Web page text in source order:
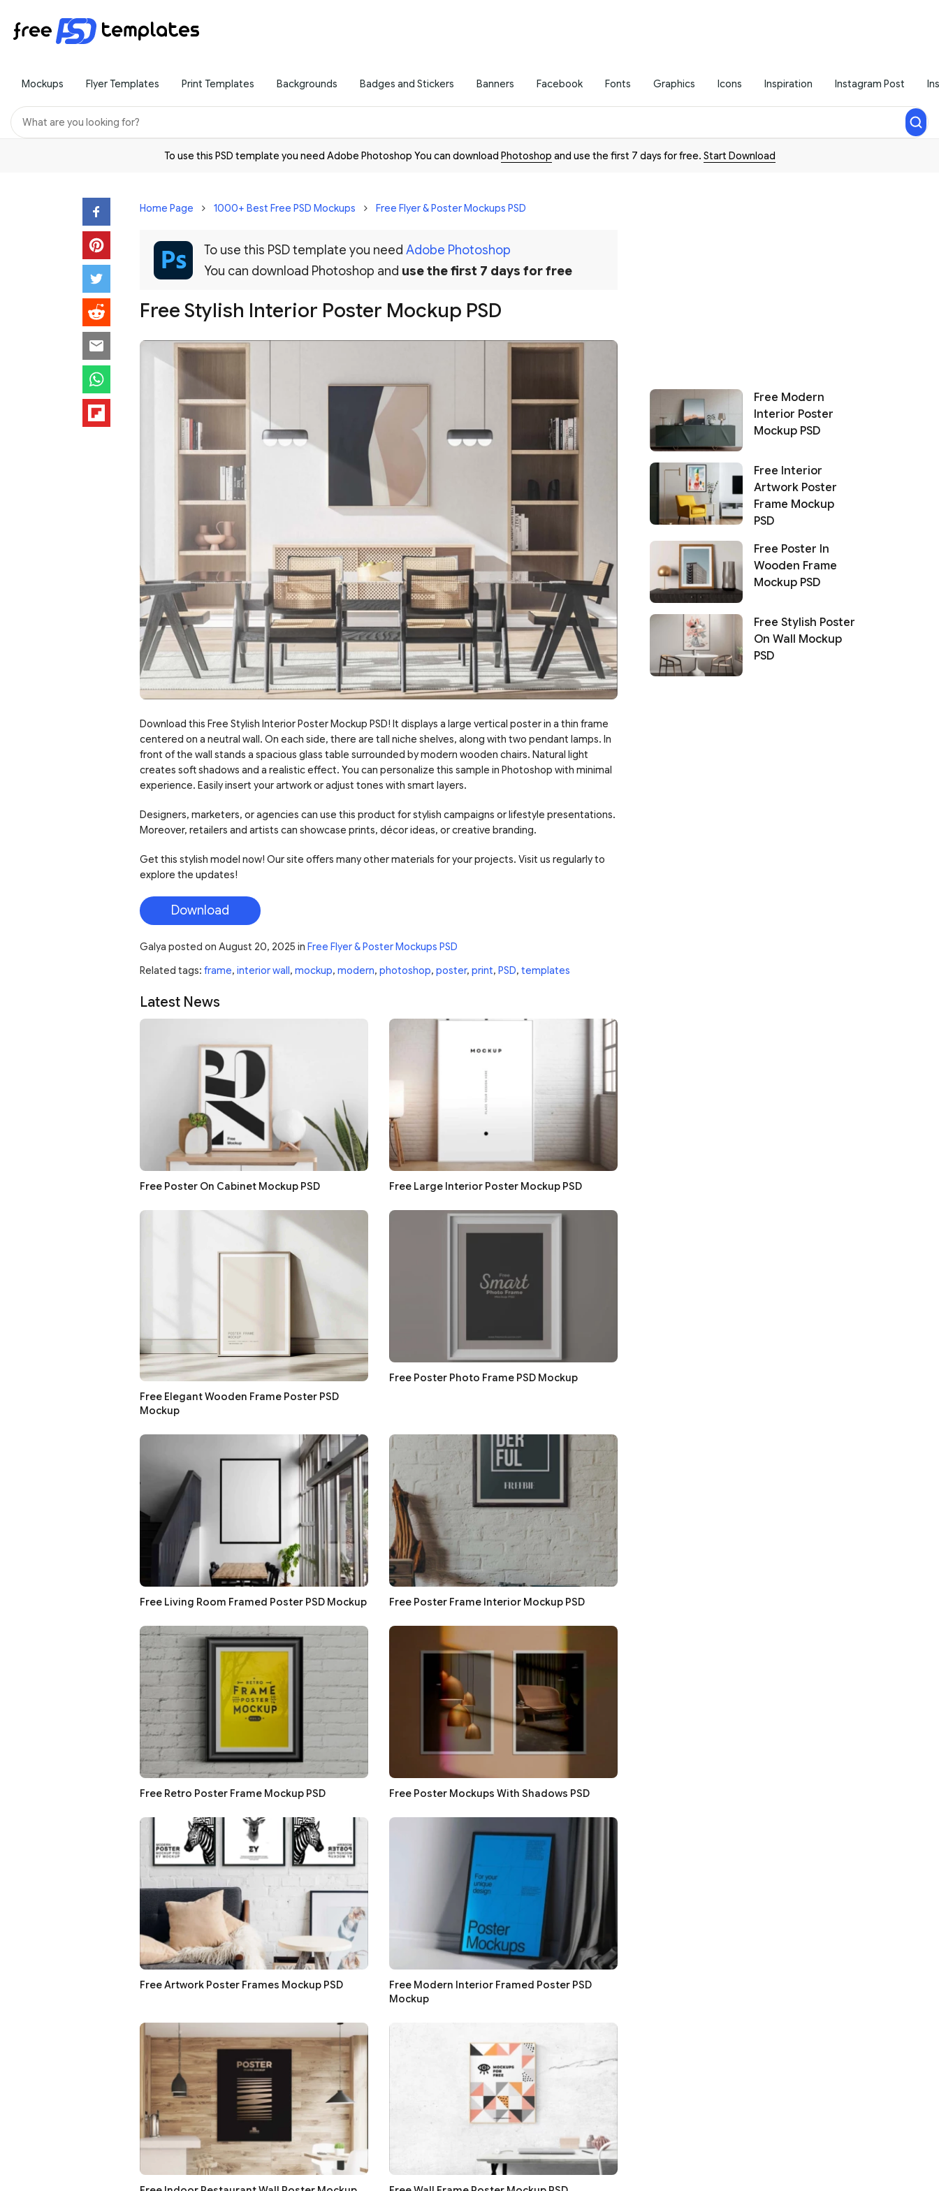
Mockups Flyer Templates Print Templates Backgrounds Badges and Stickers Banners Facebook Fonts Graphics Icons Inspiration Instagram Post
To use this PSD template you need Adobe Photoshop You can download Photoshop and use the first 7 days for free. Start Download
Home Page 1000+ Best Free PSD Mockups Free Flyer & Poster Mockups PSD
To use this PSD template you need Adobe Photoshop
You can download Photoshop and use the first 7 days for free
Free Stylish Interior Poster Mockup PSD
Download this Free Stylish Interior Poster Mockup PSD! It displays a large vertical poster in a thin frame
centered on a neutral wall. On each side, there are tall niche shelves, along with two pendant lamps. In
front of the wall stands a spacious glass table surrounded by modern wooden chairs. Natural light
creates soft shadows and a realistic effect. You can personalize this sample in Photoshop with minimal
experience. Easily insert your artwork or adjust tones with smart layers.
Designers, marketers, or agencies can use this product for stylish campaigns or lifestyle presentations.
Moreover, retailers and artists can showcase prints, décor ideas, or creative branding.
Get this stylish model now! Our site offers many other materials for your projects. Visit us regularly to
explore the updates!
Download
Galya posted on August 20, 2025 in Free Flyer & Poster Mockups PSD
Related tags: frame, interior wall, mockup, modern, photoshop, poster, print, PSD, templates
Latest News
Free Poster On Cabinet Mockup PSD Free Large Interior Poster Mockup PSD
Free Elegant Wooden Frame Poster PSD
Mockup
Free Poster Photo Frame PSD Mockup
Free Living Room Framed Poster PSD Mockup Free Poster Frame Interior Mockup PSD
Free Retro Poster Frame Mockup PSD Free Poster Mockups With Shadows PSD
Free Artwork Poster Frames Mockup PSD
Free Modern Interior Framed Poster PSD
Mockup
Free Modern
Interior Poster
Mockup PSD
Free Interior
Artwork Poster
Frame Mockup
PSD
Free Poster In
Wooden Frame
Mockup PSD
Free Stylish Poster
On Wall Mockup
PSD